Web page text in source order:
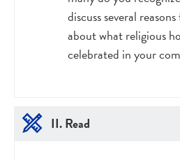
discuss several
about what religious
celebrated in your
II. Read